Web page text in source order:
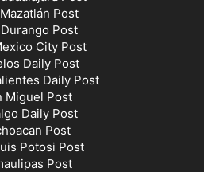
Post
Post
City Post
Daily Post
Daily Post
Miguel Post
Daily Post
Post
Potosi Post
Post